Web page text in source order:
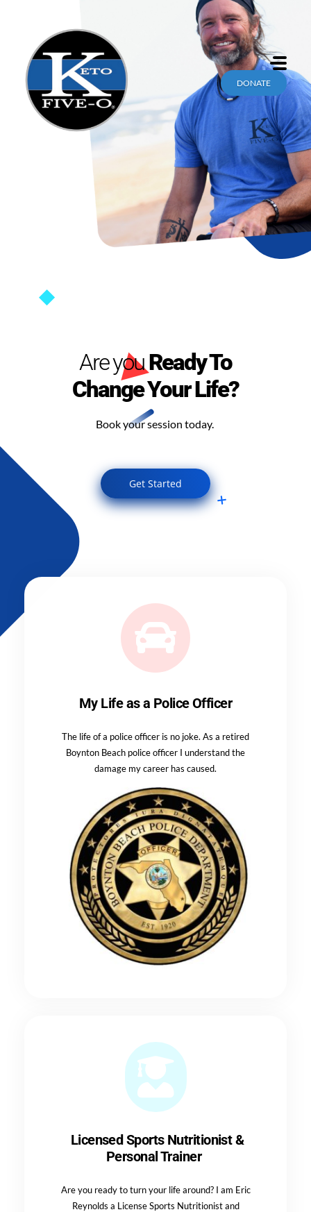
DONATE
Are youReady To
Change Your Life?
Book your session today.
Get Started
My Life as a Police Officer
The life of a police officer is no joke. As a retired
Boynton Beach police officer I understand the
damage my career has caused.
Licensed Sports Nutritionist &
Personal Trainer
Are you ready to turn your life around? I am Eric
Reynolds a License Sports Nutritionist and